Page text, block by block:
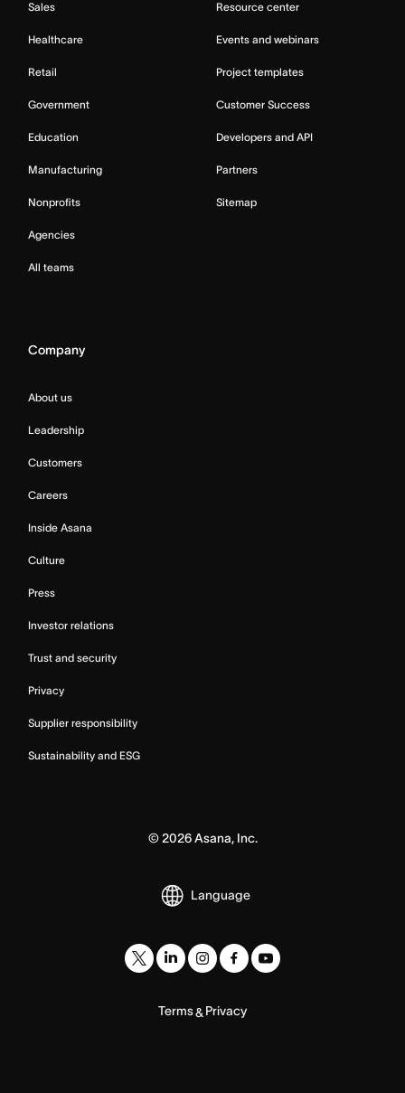
Sales
Healthcare
Retail
Government
Education
Manufacturing
Nonprofits
Agencies
All teams
Resource center
Events and webinars
Project templates
Customer Success
Developers and API
Partners
Sitemap
Company
About us
Leadership
Customers
Careers
Inside Asana
Culture
Press
Investor relations
Trust and security
Privacy
Supplier responsibility
Sustainability and ESG
© 2026Asana, Inc.
Language
Terms& Privacy